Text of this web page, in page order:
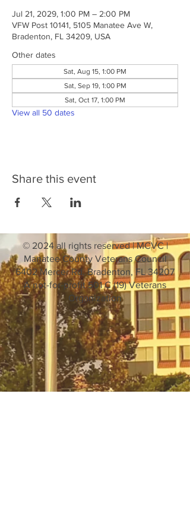
Jul 21, 2029, 1:00 PM – 2:00 PM
VFW Post 10141, 5105 Manatee Ave W,
Bradenton, FL 34209, USA
Other dates
Sat, Aug 15, 1:00 PM
Sat, Sep 19, 1:00 PM
Sat, Oct 17, 1:00 PM
View all 50 dates
Share this event
© 2024 all rights reserved | MCVC |
Manatee County Veterans Council
6402 Mercer Rd. Bradenton, FL 34207
A not-for-profit 501 C (19) Veterans
Organization